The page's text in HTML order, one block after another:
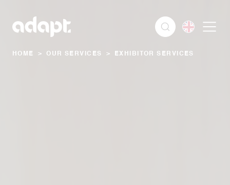
HOME > OUR SERVICES > EXHIBITOR SERVICES